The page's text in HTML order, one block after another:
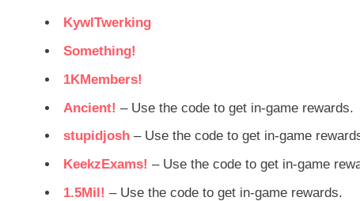
KywlTwerking
Something!
1KMembers!
Ancient! – Use the code to get in-game rewards.
stupidjosh – Use the code to get in-game
KeekzExams! – Use the code to get in-game
1.5Mil! – Use the code to get in-game rewards.